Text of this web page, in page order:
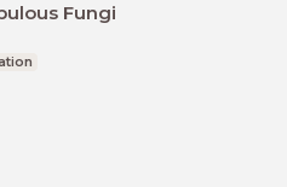
Fungi